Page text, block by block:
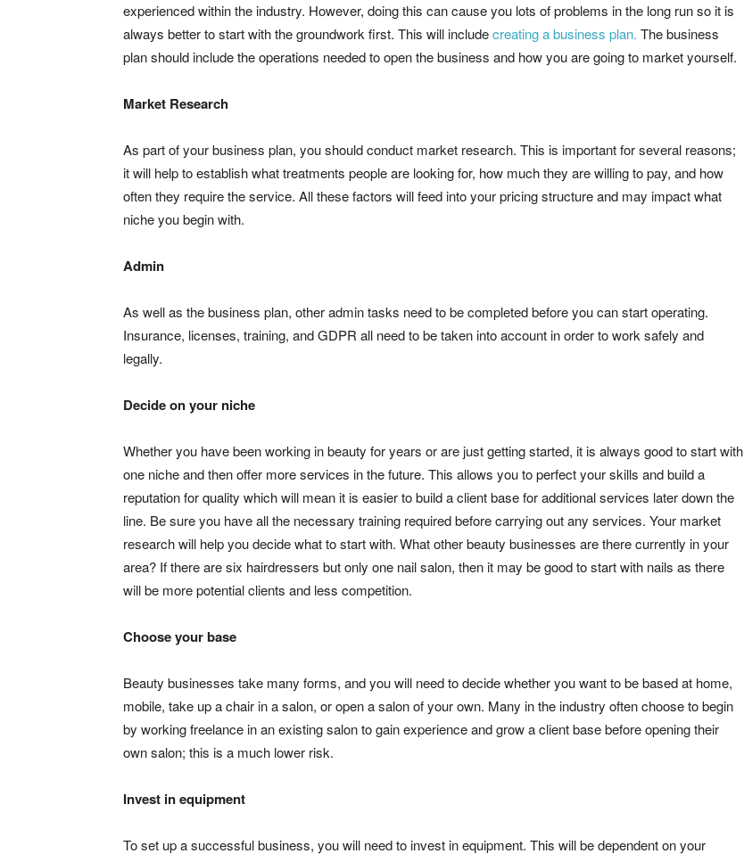
experienced within the industry. However, doing this can cause you lots of problems in the long run so it is
always better to start with the groundwork first. This will includecreating a business plan. The business
plan should include the operations needed to open the business and how you are going to market yourself.
Market Research
As part of your business plan, you should conduct market research. This is important for several reasons;
it will help to establish what treatments people are looking for, how much they are willing to pay, and how
often they require the service. All these factors will feed into your pricing structure and may impact what
niche you begin with.
Admin
As well as the business plan, other admin tasks need to be completed before you can start operating.
Insurance, licenses, training, and GDPR all need to be taken into account in order to work safely and
legally.
Decide on your niche
Whether you have been working in beauty for years or are just getting started, it is always good to start with
one niche and then offer more services in the future. This allows you to perfect your skills and build a
reputation for quality which will mean it is easier to build a client base for additional services later down the
line. Be sure you have all the necessary training required before carrying out any services. Your market
research will help you decide what to start with. What other beauty businesses are there currently in your
area? If there are six hairdressers but only one nail salon, then it may be good to start with nails as there
will be more potential clients and less competition.
Choose your base
Beauty businesses take many forms, and you will need to decide whether you want to be based at home,
mobile, take up a chair in a salon, or open a salon of your own. Many in the industry often choose to begin
by working freelance in an existing salon to gain experience and grow a client base before opening their
own salon; this is a much lower risk.
Invest in equipment
To set up a successful business, you will need to invest in equipment. This will be dependent on your